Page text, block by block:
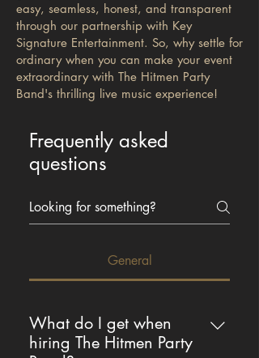
easy, seamless, honest, and transparent
through our partnership with Key
Signature Entertainment. So, why settle for
ordinary when you can make your event
extraordinary with The Hitmen Party
Band's thrilling live music experience!
Frequently asked
questions
General
What do I get when
hiring The Hitmen Party